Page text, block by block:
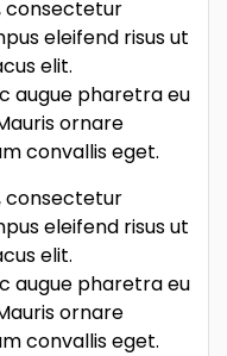
consectetur
eleifend risus ut
elit.
augue pharetra eu
ornare
convallis eget.
consectetur
eleifend risus ut
elit.
augue pharetra eu
ornare
convallis eget.